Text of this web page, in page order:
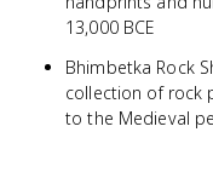
13,000 BCE
Bhimbetka Rock
collection of rock
to the Medieval